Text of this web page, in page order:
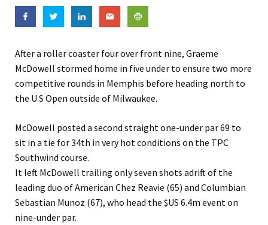
After a roller coaster four over front nine, Graeme
McDowell stormed home in five under to ensure two more
competitive rounds in Memphis before heading north to
the U.S Open outside of Milwaukee.
McDowell posted a second straight one-under par 69 to
sit in a tie for 34th in very hot conditions on the TPC
Southwind course.
It left McDowell trailing only seven shots adrift of the
leading duo of American Chez Reavie (65) and Columbian
Sebastian Munoz (67), who head the $US 6.4m event on
nine-under par.